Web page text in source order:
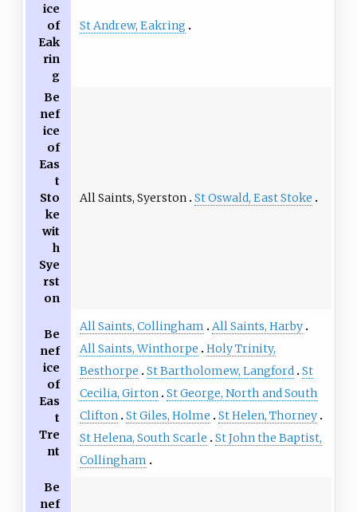
ice
of
Eak
rin
g
St Andrew, Eakring
Be
nef
ice
of
Eas
t
Sto
ke
wit
h
Sye
rst
on
All Saints, Syerston St Oswald, East Stoke
Be
nef
ice
of
Eas
t
Tre
nt
All Saints, Collingham
All Saints, Harby
All Saints, Winthorpe
Holy Trinity,
Besthorpe
St Bartholomew, Langford St
Cecilia, Girton St George, North and South
Clifton St Giles, Holme
St Helen, Thorney
St Helena, South Scarle
St John the Baptist,
Collingham
Be
nef